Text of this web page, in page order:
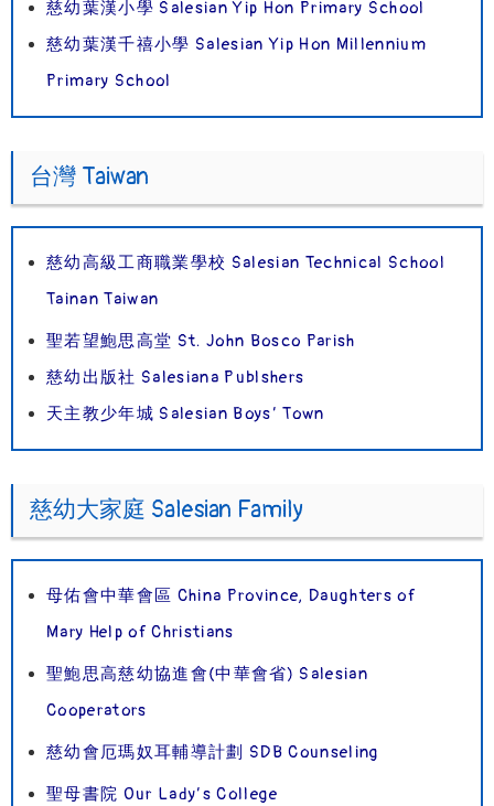
慈幼葉漢小學 Salesian Yip Hon Primary School
慈幼葉漢千禧小學 Salesian Yip Hon Millennium
Primary School
台灣 Taiwan
慈幼高級工商職業學校 Salesian Technical School
Tainan Taiwan
聖若望鮑思高堂 St. John Bosco Parish
慈幼出版社 Salesiana Publshers
天主教少年城 Salesian Boys’ Town
慈幼大家庭 Salesian Family
母佑會中華會區 China Province, Daughters of
Mary Help of Christians
聖鮑思高慈幼協進會(中華會省) Salesian
Cooperators
慈幼會厄瑪奴耳輔導計劃 SDB Counseling
聖母書院 Our Lady’s College